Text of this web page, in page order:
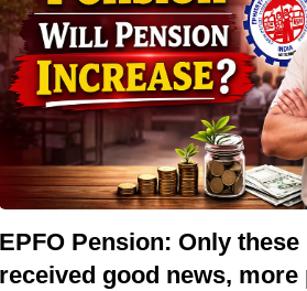
EPFO Pension: Only these
received good news, more